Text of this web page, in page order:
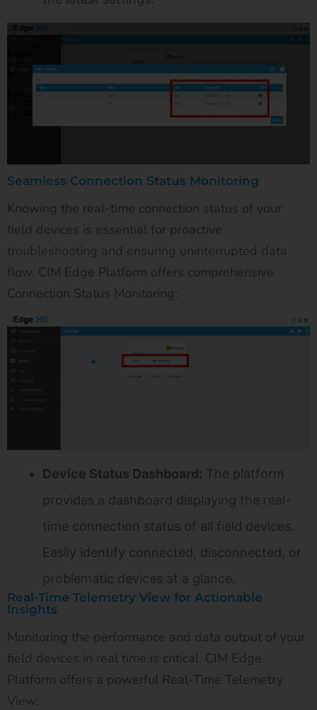
Seamless Connection Status Monitoring
Knowing the real-time connection status of your
field devices is essential for proactive
troubleshooting and ensuring uninterrupted data
flow. CIM Edge Platform offers comprehensive
Connection Status Monitoring:
Device Status Dashboard: The platform
provides a dashboard displaying the real-
time connection status of all field devices.
Easily identify connected, disconnected, or
problematic devices at a glance.
Real-Time Telemetry View for Actionable
Insights
Monitoring the performance and data output of your
field devices in real time is critical. CIM Edge
Platform offers a powerful Real-Time Telemetry
View: